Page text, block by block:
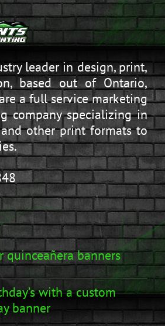
leader in design, print,
based out of Ontario,
a full service marketing
company specializing in
other print formats to
quinceañera banners
with a custom
banner